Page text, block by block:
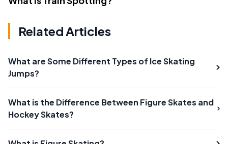
Related Articles
What are Some Different Types of Ice Skating
Jumps?
What is the Difference Between Figure Skates and
Hockey Skates?